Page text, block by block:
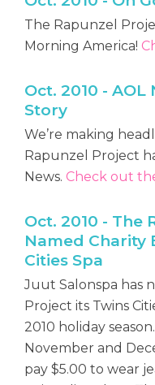
The Rapunzel
Morning America!
Oct. 2010 -
Story
We’re making
Rapunzel Project
News. Check out
Oct. 2010 - The
Named Charity
Cities Spa
Juut Salonspa has
Project its Twins
2010 holiday
November and
pay $5.00 to wear